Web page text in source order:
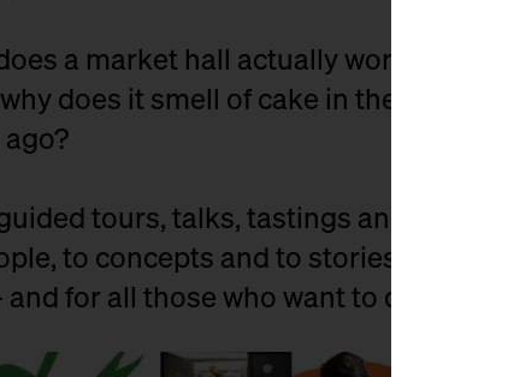
a market hall actually work? Who
does it smell of cake in the cellar -
tours, talks, tastings and lots of
to concepts and to stories. For all
for all those who want to discover it